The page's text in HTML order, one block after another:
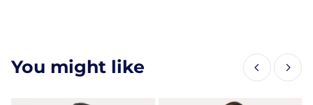
You might like